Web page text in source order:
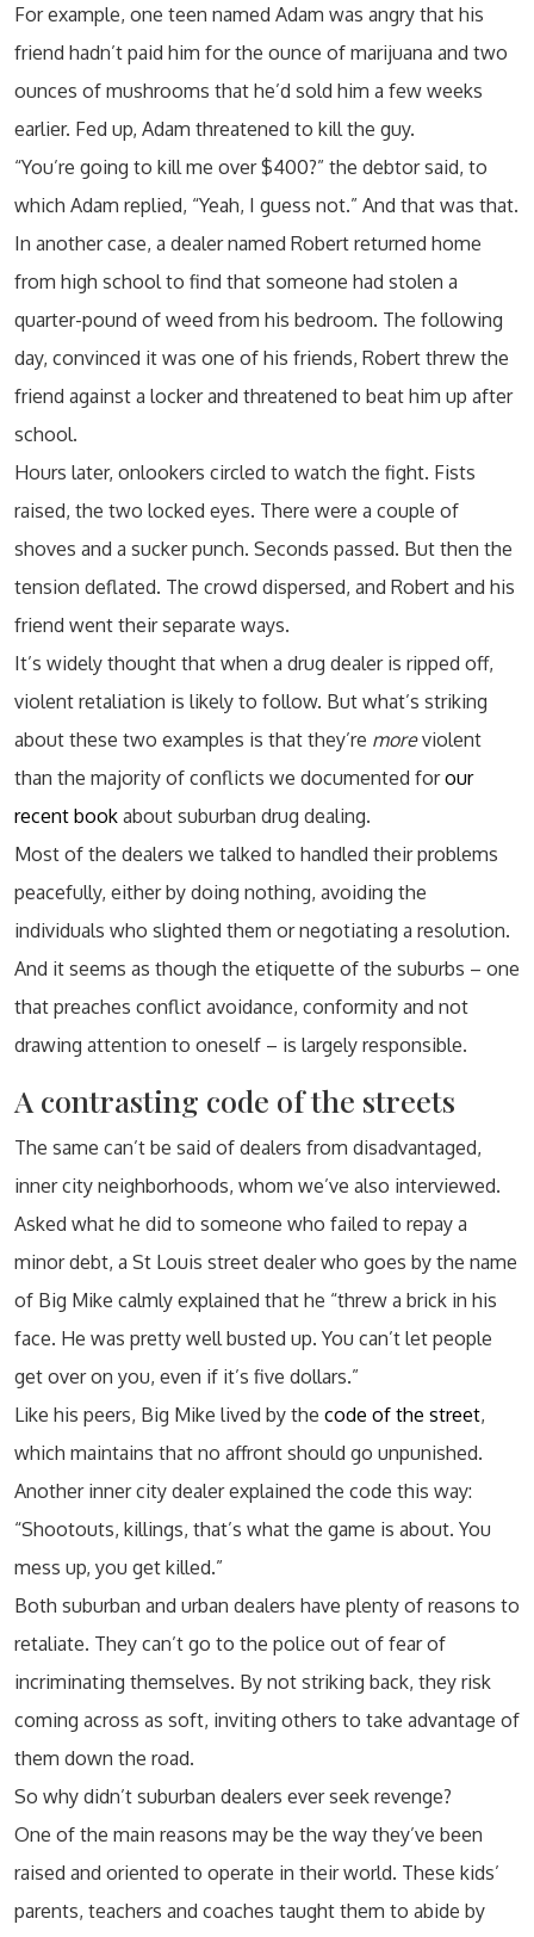
For example, one teen named Adam was angry that his
friend hadn’t paid him for the ounce of marijuana and two
ounces of mushrooms that he’d sold him a few weeks
earlier. Fed up, Adam threatened to kill the guy.
“You’re going to kill me over $400?” the debtor said, to
which Adam replied, “Yeah, I guess not.” And that was that.
In another case, a dealer named Robert returned home
from high school to find that someone had stolen a
quarter-pound of weed from his bedroom. The following
day, convinced it was one of his friends, Robert threw the
friend against a locker and threatened to beat him up after
school.
Hours later, onlookers circled to watch the fight. Fists
raised, the two locked eyes. There were a couple of
shoves and a sucker punch. Seconds passed. But then the
tension deflated. The crowd dispersed, and Robert and his
friend went their separate ways.
It’s widely thought that when a drug dealer is ripped off,
violent retaliation is likely to follow. But what’s striking
about these two examples is that they’re moreviolent
than the majority of conflicts we documented forour
recent book about suburban drug dealing.
Most of the dealers we talked to handled their problems
peacefully, either by doing nothing, avoiding the
individuals who slighted them or negotiating a resolution.
And it seems as though the etiquette of the suburbs – one
that preaches conflict avoidance, conformity and not
drawing attention to oneself – is largely responsible.
A contrasting code of the streets
The same can’t be said of dealers from disadvantaged,
inner city neighborhoods, whom we’ve also interviewed.
Asked what he did to someone who failed to repay a
minor debt, a St Louis street dealer who goes by the name
of Big Mike calmly explained that he “threw a brick in his
face. He was pretty well busted up. You can’t let people
get over on you, even if it’s five dollars.”
Like his peers, Big Mike lived by the code of the street,
which maintains that no affront should go unpunished.
Another inner city dealer explained the code this way:
“Shootouts, killings, that’s what the game is about. You
mess up, you get killed.”
Both suburban and urban dealers have plenty of reasons to
retaliate. They can’t go to the police out of fear of
incriminating themselves. By not striking back, they risk
coming across as soft, inviting others to take advantage of
them down the road.
So why didn’t suburban dealers ever seek revenge?
One of the main reasons may be the way they’ve been
raised and oriented to operate in their world. These kids’
parents, teachers and coaches taught them to abide by